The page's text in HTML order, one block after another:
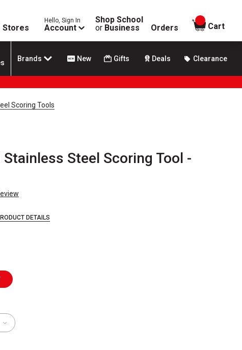
Stores
Hello, Sign In
Account
Shop School
or Business Orders
items in
Cart
Brands New Gifts Deals Clearance
Scoring Tools
Steel Scoring Tool -
DETAILS